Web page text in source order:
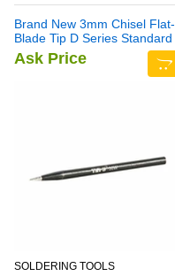
Brand New 3mm Chisel Flat-
Blade Tip D Series Standard
Soldering Iron Bit
Ask Price
SOLDERING TOOLS